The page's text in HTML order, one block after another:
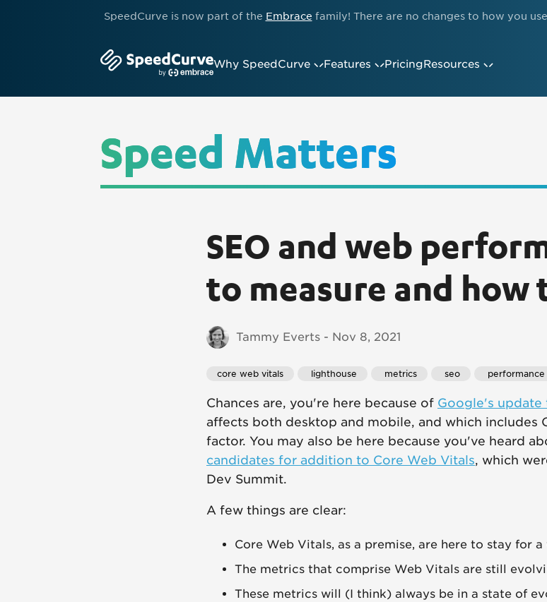
SpeedCurve is now part of the Embrace family! There are no changes to how you
Why SpeedCurve Features PricingResources
Speed Matters
SEO and web
to measure and
Tammy Everts - Nov 8, 2021
core web vitals lighthouse metrics seo
Chances are, you're here because of Google's update
affects both desktop and mobile, and which includes
factor. You may also be here because you've heard
candidates for addition to Core Web Vitals, which
Dev Summit.
A few things are clear:
Core Web Vitals, as a premise, are here to stay for a
The metrics that comprise Web Vitals are still
These metrics will (I think) always be in a state of